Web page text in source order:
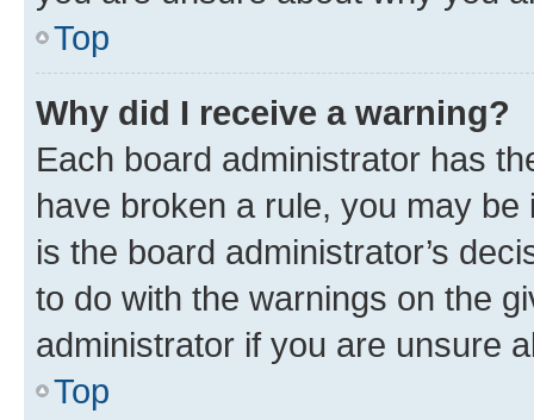
Top
Why did I receive a warning?
Each board administrator has
have broken a rule, you may
is the board administrator’s
to do with the warnings on the
administrator if you are unsure
Top